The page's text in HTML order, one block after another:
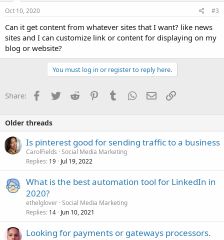
Oct 10, 2020 #3
Can it get content from whatever sites that I want? like news
sites and I can customize link or content for displaying on my
blog or website?
You must log in or register to reply here.
Share: Facebook
TwitterReddit PinterestTumblrWhatsApp
EmailLink
Older threads
Is pinterest good for sending traffic to a business
CarolFields Social Media Marketing
Replies 19 Jul 19, 2022
What is the best automation tool for LinkedIn in
2020?
ethelglover Social Media Marketing
Replies 14 Jun 10, 2021
Looking for payments or gateways processors.